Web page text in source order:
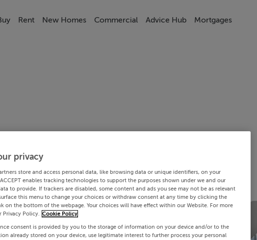
Rent New Homes Commercial Advice Hub Mortgages
privacy
store and access personal data, like browsing data or unique identifiers, on your
enables tracking technologies to support the purposes shown under we and our
to provide. If trackers are disabled, some content and ads you see may not be as relevant
this menu to change your choices or withdraw consent at any time by clicking the
on the bottom of the webpage. Your choices will have effect within our Website. For more
Privacy Policy. Cookie Policy
consent is provided by you to the storage of information on your device and/or to the
already stored on your device, use legitimate interest to further process your personal